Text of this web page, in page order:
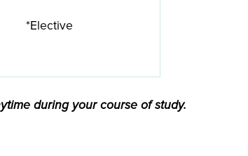
*Elective
during your course of study.